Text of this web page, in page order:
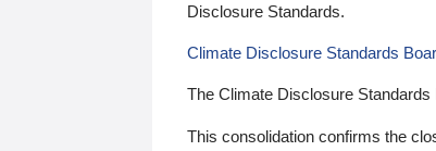
Disclosure Standards.
Climate Disclosure Standards
The Climate Disclosure
This consolidation confirms the